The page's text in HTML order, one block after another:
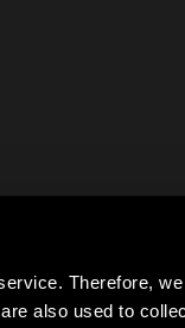
Therefore,
also used to